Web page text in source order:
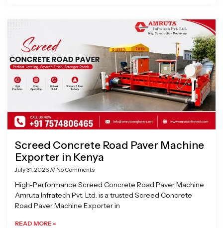
Screed Concrete Road Paver Machine
Exporter in Kenya
July 31, 2026 No Comments
High-Performance Screed Concrete Road Paver Machine
Amruta Infratech Pvt. Ltd. is a trusted Screed Concrete
Road Paver Machine Exporter in
READ MORE »